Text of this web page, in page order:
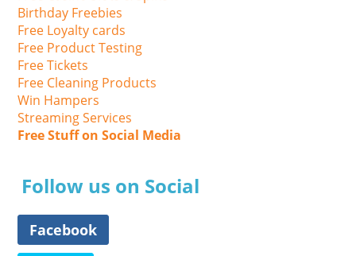
Birthday Freebies
Free Loyalty cards
Free Product Testing
Free Tickets
Free Cleaning Products
Win Hampers
Streaming Services
Free Stuff on Social Media
Follow us on Social
Facebook